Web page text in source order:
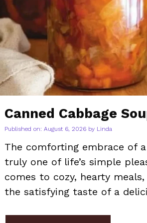
Canned Cabbage
Published on: August 6, 2026 by Linda
The comforting embrace of
truly one of life’s simple
comes to cozy, hearty
the satisfying taste of a